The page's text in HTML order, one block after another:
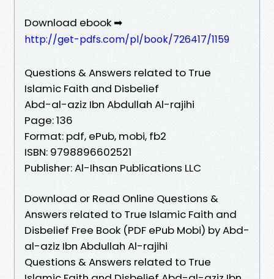
Download ebook ➡
http://get-pdfs.com/pl/book/726417/1159
Questions & Answers related to True
Islamic Faith and Disbelief
Abd-al-aziz Ibn Abdullah Al-rajihi
Page: 136
Format: pdf, ePub, mobi, fb2
ISBN: 9798896602521
Publisher: Al-Ihsan Publications LLC
Download or Read Online Questions &
Answers related to True Islamic Faith and
Disbelief Free Book (PDF ePub Mobi) by Abd-
al-aziz Ibn Abdullah Al-rajihi
Questions & Answers related to True